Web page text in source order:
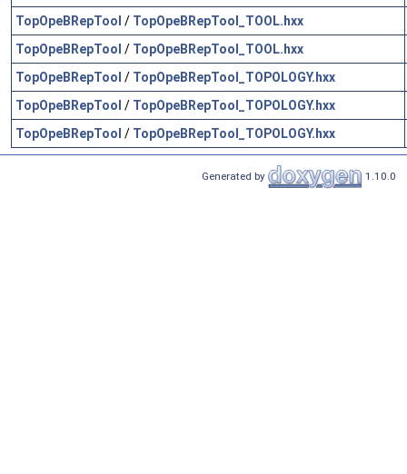
TopOpeBRepTool / TopOpeBRepTool_TOOL.hxx
TopOpeBRepTool / TopOpeBRepTool_TOOL.hxx
TopOpeBRepTool / TopOpeBRepTool_TOPOLOGY.hxx
TopOpeBRepTool / TopOpeBRepTool_TOPOLOGY.hxx
TopOpeBRepTool / TopOpeBRepTool_TOPOLOGY.hxx
Generated by 1.10.0